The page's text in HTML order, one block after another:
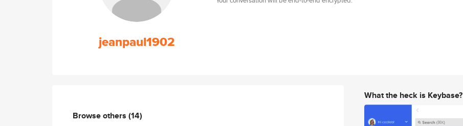
jeanpaul1902
Browse others (14)
What the heck is Keybase?